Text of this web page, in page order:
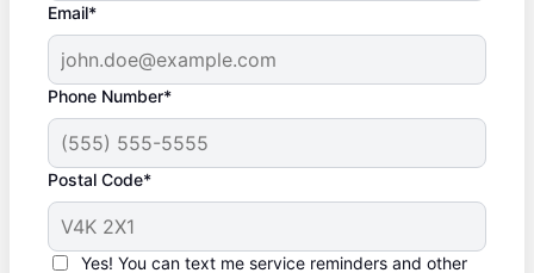
Email*
Phone Number*
Postal Code*
Yes! You can text me service reminders and other